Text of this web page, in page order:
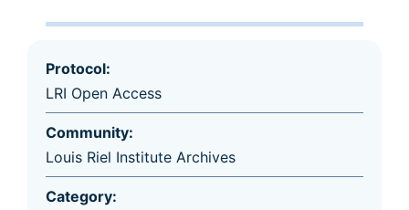
Protocol:
LRI Open Access
Community:
Louis Riel Institute Archives
Category: